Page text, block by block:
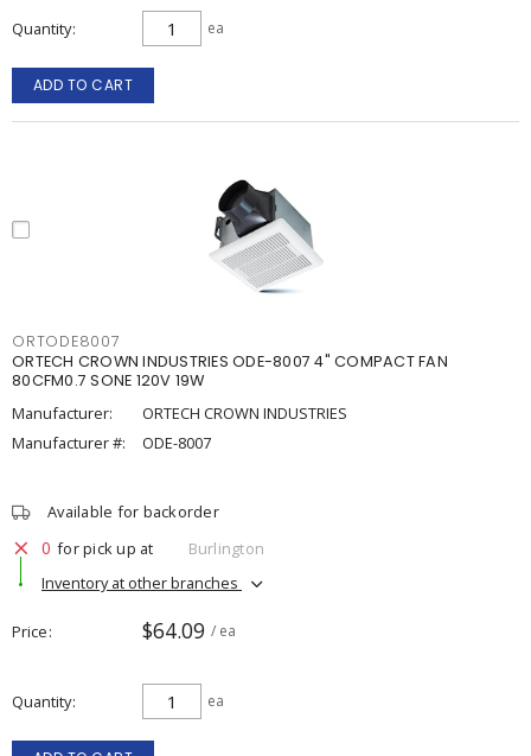
Quantity ea
ADD TO CART
ORTODE8007
ORTECH CROWN INDUSTRIES ODE-8007 4" COMPACT FAN
80CFM0.7 SONE 120V 19W
Manufacturer:
ORTECH CROWN INDUSTRIES
Manufacturer #:
ODE-8007
Available for backorder
0 for pick up at
Burlington
Inventory at other branches
Price $64.09 / ea
Quantity ea